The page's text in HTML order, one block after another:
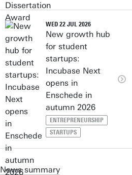
WED 22 JUL 2026
New growth hub
for student
startups:
Incubase Next
opens in
Enschede in
autumn 2026
ENTREPRENEURSHIP
STARTUPS
News summary